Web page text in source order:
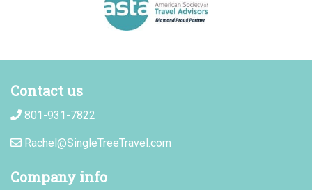
Contact us
801-931-7822
Rachel@SingleTreeTravel.com
Company info